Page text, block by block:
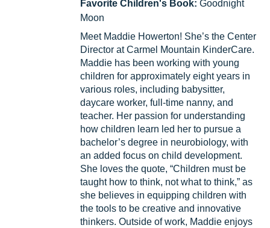
Favorite Children's Book: Goodnight
Moon
Meet Maddie Howerton! She’s the Center
Director at Carmel Mountain KinderCare.
Maddie has been working with young
children for approximately eight years in
various roles, including babysitter,
daycare worker, full-time nanny, and
teacher. Her passion for understanding
how children learn led her to pursue a
bachelor’s degree in neurobiology, with
an added focus on child development.
She loves the quote, “Children must be
taught how to think, not what to think,” as
she believes in equipping children with
the tools to be creative and innovative
thinkers. Outside of work, Maddie enjoys